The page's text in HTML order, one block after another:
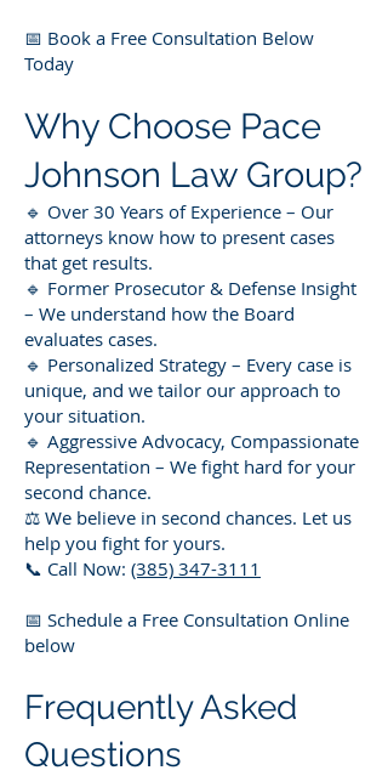
📅 Book a Free Consultation Below
Today
Why Choose Pace
Johnson Law Group?
🔹 Over 30 Years of Experience – Our
attorneys know how to present cases
that get results.
🔹 Former Prosecutor & Defense Insight
– We understand how the Board
evaluates cases.
🔹 Personalized Strategy – Every case is
unique, and we tailor our approach to
your situation.
🔹 Aggressive Advocacy, Compassionate
Representation – We fight hard for your
second chance.
⚖️ We believe in second chances. Let us
help you fight for yours.
📞 Call Now: (385) 347-3111
📅 Schedule a Free Consultation Online
below
Frequently Asked
Questions